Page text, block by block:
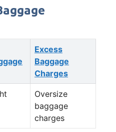
Excess
Baggage
Charges
Oversize
baggage
charges